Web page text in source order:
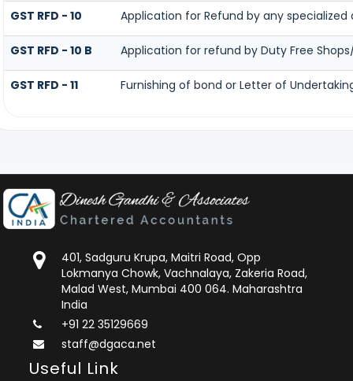
GST RFD - 10 Application for Refund by any
GST RFD - 10 B Application for refund by Duty Free
GST RFD - 11 Furnishing of bond or Letter of
401, Sadguru Krupa, Maitri Road, Opp
Lokmanya Chowk, Vachnalaya, Zakeria Road,
Malad West, Mumbai 400 064. Maharashtra
India
+91 22 35129669
staff@dgaca.net
Useful Link